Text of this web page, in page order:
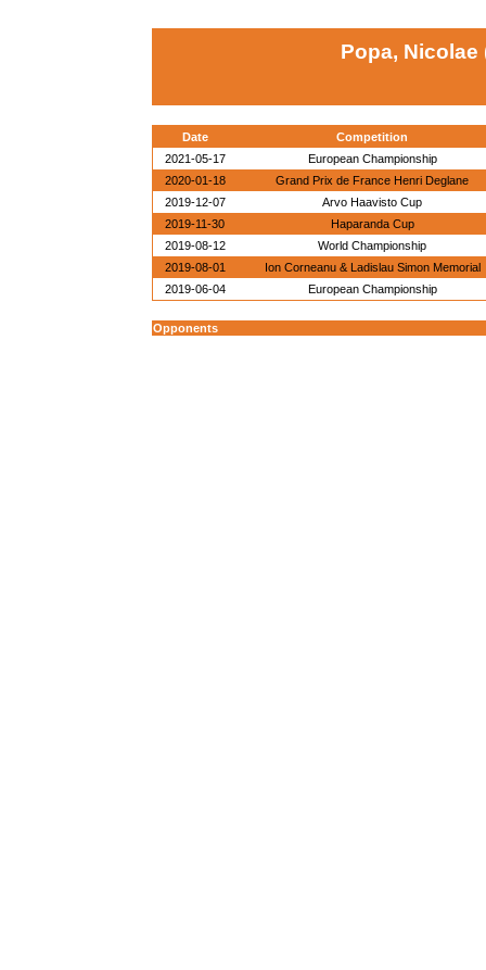
Popa, Nicolae
Date
Competition
2021-05-17
European Championship
2020-01-18
Grand Prix de France Henri Deglane
2019-12-07
Arvo Haavisto Cup
2019-11-30
Haparanda Cup
2019-08-12
World Championship
2019-08-01
Ion Corneanu & Ladislau Simon Memorial
2019-06-04
European Championship
Opponents